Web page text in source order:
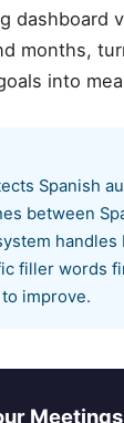
dashboard
months,
into
Spanish
between
filler words
improve.